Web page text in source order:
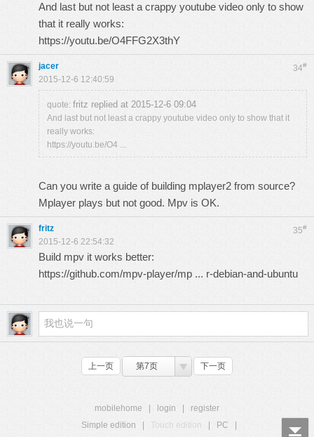
And last but not least a crappy youtube video only to show
that it really works:
https://youtu.be/O4FFG2X3thY
34#
jacer
2015-12-6 12:40:59
quote: fritz replied at 2015-12-6 09:04
And last but not least a crappy youtube video only to show that it
really works:
https://youtu.be/O4 ...
Can you write a guide of building mplayer2 from source?
Mplayer plays but not good. Mpv is OK.
35#
fritz
2015-12-6 22:54:32
Build mpv it works better:
https://github.com/mpv-player/mp ... r-debian-and-ubuntu
上一页 第7页 下一页
mobilehome login
register
Simple edition
Touch edition PC